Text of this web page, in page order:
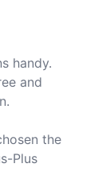
handy.
and
the
Plus